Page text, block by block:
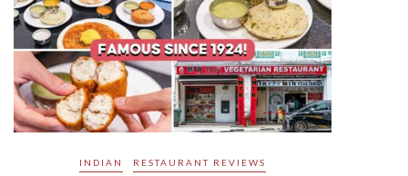
INDIAN RESTAURANT REVIEWS